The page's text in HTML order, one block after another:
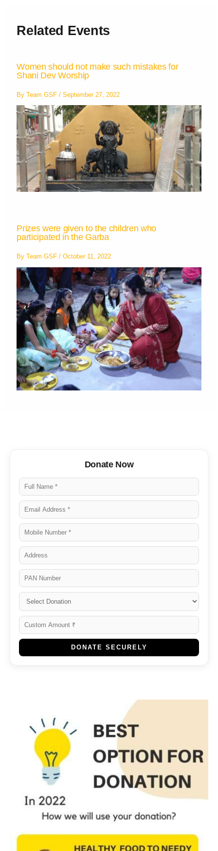
Related Events
Women should not make such mistakes for
Shani Dev Worship
ByTeam GSF/September 27, 2022
Prizes were given to the children who
participated in the Garba
ByTeam GSF/October 11, 2022
Donate Now
DONATE SECURELY